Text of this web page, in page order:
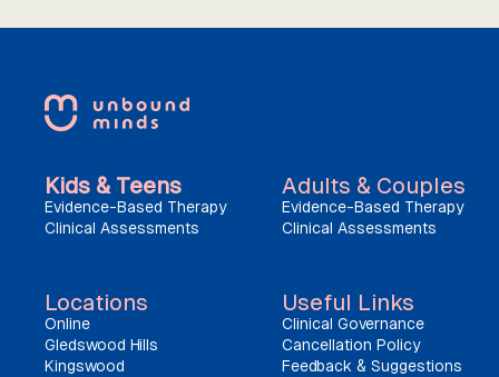
Kids & Teens
Evidence-Based Therapy
Clinical Assessments
Adults & Couples
Evidence-Based Therapy
Clinical Assessments
Locations
Online
Gledswood Hills
Kingswood
Useful Links
Clinical Governance
Cancellation Policy
Feedback & Suggestions